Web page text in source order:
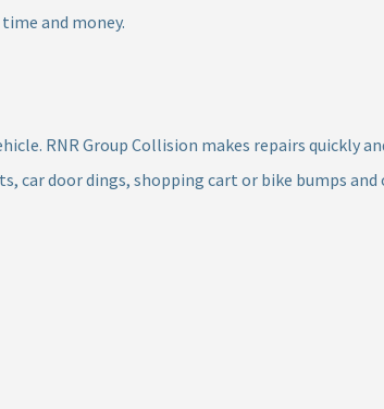
and money.
RNR Group Collision makes repairs quickly
car door dings, shopping cart or bike bumps